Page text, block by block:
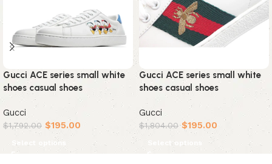
Gucci ACE series small white
shoes casual shoes
Gucci
$1,792.00 $195.00
Select options
Gucci ACE series small white
shoes casual shoes
Gucci
$1,804.00 $195.00
Select options